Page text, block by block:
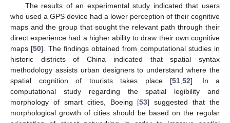
The results of an experimental study indicated that users
who used a GPS device had a lower perception of their cognitive
maps and the group that sought the relevant path through their
direct experience had a higher ability to draw their own cognitive
maps [50]. The findings obtained from computational studies in
historic districts of China indicated that spatial syntax
methodology assists urban designers to understand where the
spatial cognition of tourists takes place [51 52]. In a
computational study regarding the spatial legibility and
morphology of smart cities, Boeing [53] suggested that the
morphological growth of cities should be based on the regular